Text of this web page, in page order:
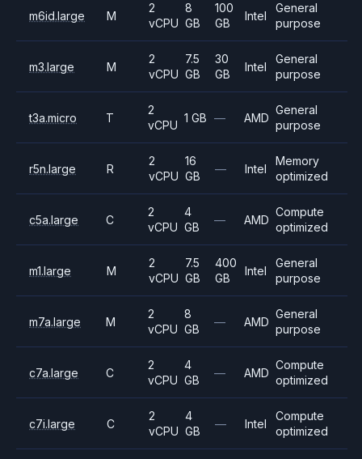
m6id.large M
2
vCPU
8
GB
100
GB
Intel
General
purpose
m3.large M
2
vCPU
7.5
GB
30
GB
Intel
General
purpose
t3a.micro T
2
vCPU
1 GB — AMD
General
purpose
r5n.large R
2
vCPU
16
GB
— Intel
Memory
optimized
c5a.large C
2
vCPU
4
GB
— AMD
Compute
optimized
m1.large M
2
vCPU
7.5
GB
400
GB
Intel
General
purpose
m7a.large M
2
vCPU
8
GB
— AMD
General
purpose
c7a.large C
2
vCPU
4
GB
— AMD
Compute
optimized
c7i.large C
2
vCPU
4
GB
— Intel
Compute
optimized